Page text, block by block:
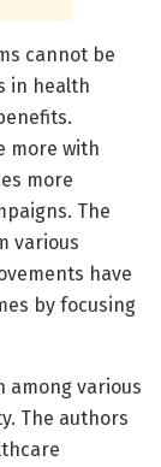
cannot be
in health
more with
more
The
various
have
by focusing
among various
The authors